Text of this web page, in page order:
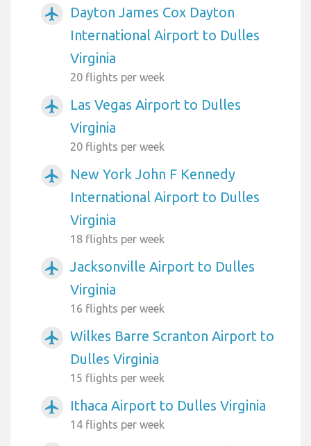
airplanemode_active
Dayton James Cox Dayton
International Airport to Dulles
Virginia
20 flights per week
airplanemode_active
Las Vegas Airport to Dulles
Virginia
20 flights per week
airplanemode_active
New York John F Kennedy
International Airport to Dulles
Virginia
18 flights per week
airplanemode_active
Jacksonville Airport to Dulles
Virginia
16 flights per week
airplanemode_active
Wilkes Barre Scranton Airport to
Dulles Virginia
15 flights per week
airplanemode_active Ithaca Airport to Dulles Virginia
14 flights per week